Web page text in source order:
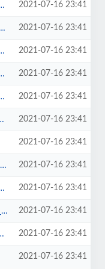
2021-07-16 23:41
2021-07-16 23:41
2021-07-16 23:41
2021-07-16 23:41
2021-07-16 23:41
2021-07-16 23:41
2021-07-16 23:41
2021-07-16 23:41
2021-07-16 23:41
2021-07-16 23:41
2021-07-16 23:41
2021-07-16 23:41